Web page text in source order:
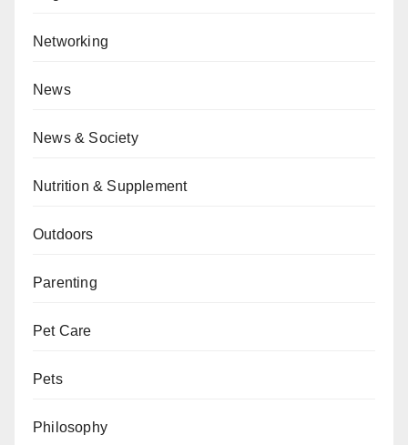
Networking
News
News & Society
Nutrition & Supplement
Outdoors
Parenting
Pet Care
Pets
Philosophy